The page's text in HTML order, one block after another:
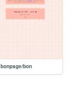
bonpage/bon